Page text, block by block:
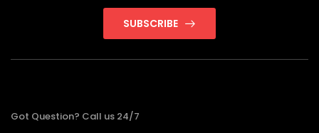
SUBSCRIBE
Got Question? Call us 24/7